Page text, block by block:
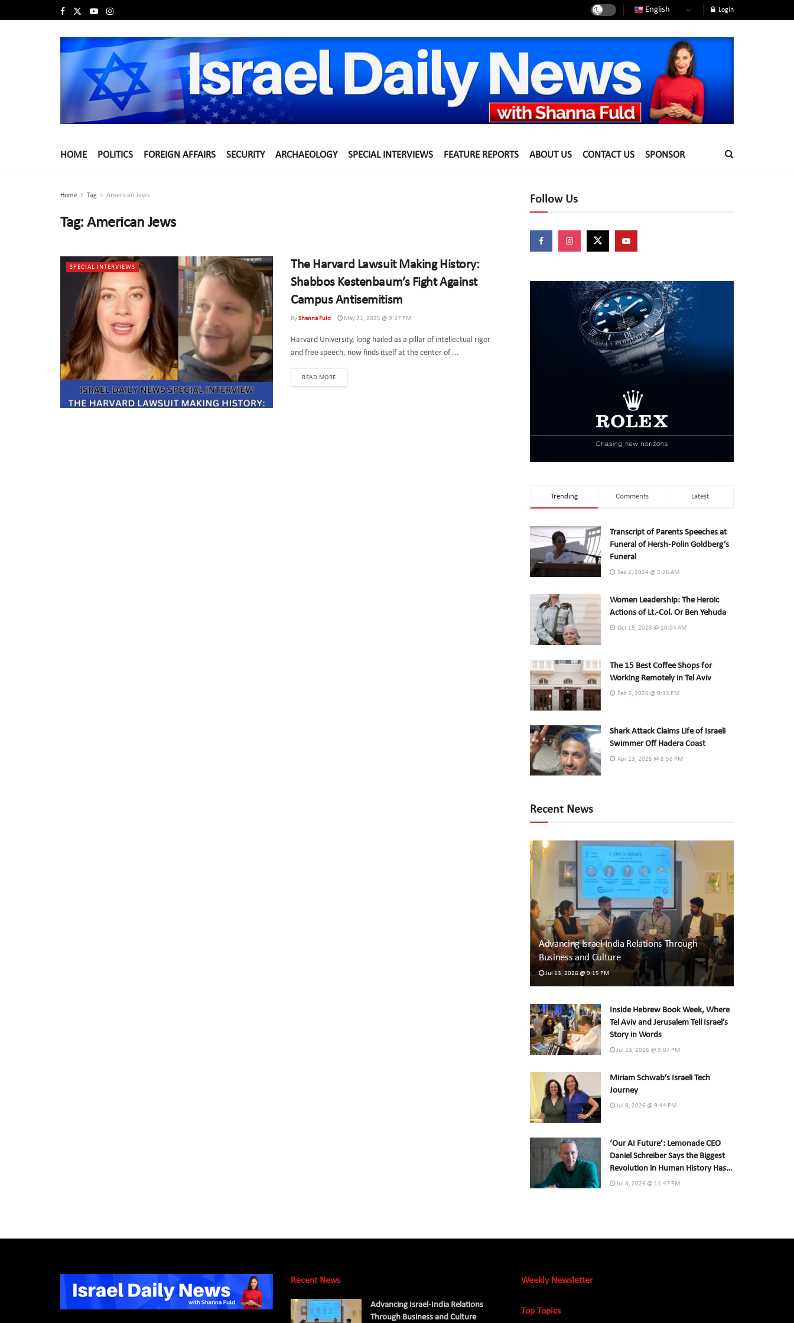
English Login
HOME POLITICS FOREIGN AFFAIRS SECURITY ARCHAEOLOGY SPECIAL INTERVIEWS FEATURE REPORTS ABOUT US CONTACT US SPONSOR
Home Tag American Jews
Tag:American Jews
SPECIAL INTERVIEWS
The Harvard Lawsuit Making History:
Shabbos Kestenbaum’s Fight Against
Campus Antisemitism
ByShanna Fuld May 21, 2025 @ 9:37 PM
Harvard University, long hailed as a pillar of intellectual rigor
and free speech, now finds itself at the center of ...
READ MOREDETAILS
Follow Us
Trending Comments Latest
Transcript of Parents Speeches at
Funeral of Hersh-Polin Goldberg’s
Funeral
Sep 2, 2024 @ 5:26 AM
Women Leadership: The Heroic
Actions of Lt.-Col. Or Ben Yehuda
Oct 19, 2023 @ 10:04 AM
The 15 Best Coffee Shops for
Working Remotely in Tel Aviv
Feb 3, 2026 @ 9:33 PM
Shark Attack Claims Life of Israeli
Swimmer Off Hadera Coast
Apr 23, 2025 @ 8:58 PM
Recent News
Advancing Israel-India Relations Through
Business and Culture
Jul 13, 2026 @ 9:15 PM
Inside Hebrew Book Week, Where
Tel Aviv and Jerusalem Tell Israel’s
Story in Words
Jul 13, 2026 @ 9:07 PM
Miriam Schwab’s Israeli Tech
Journey
Jul 9, 2026 @ 9:44 PM
‘Our AI Future’: Lemonade CEO
Daniel Schreiber Says the Biggest
Revolution in Human History Has
Already Begun
Jul 8, 2026 @ 11:47 PM
Recent News
Advancing Israel-India Relations
Through Business and Culture
Weekly Newsletter
Top Topics